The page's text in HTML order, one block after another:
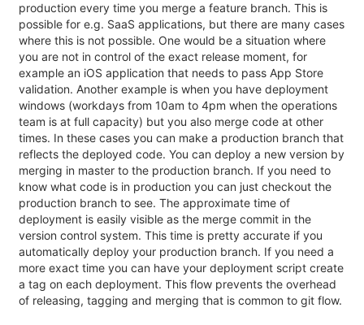
production every time you merge a feature branch. This is
possible for e.g. SaaS applications, but there are many cases
where this is not possible. One would be a situation where
you are not in control of the exact release moment, for
example an iOS application that needs to pass App Store
validation. Another example is when you have deployment
windows (workdays from 10am to 4pm when the operations
team is at full capacity) but you also merge code at other
times. In these cases you can make a production branch that
reflects the deployed code. You can deploy a new version by
merging in master to the production branch. If you need to
know what code is in production you can just checkout the
production branch to see. The approximate time of
deployment is easily visible as the merge commit in the
version control system. This time is pretty accurate if you
automatically deploy your production branch. If you need a
more exact time you can have your deployment script create
a tag on each deployment. This flow prevents the overhead
of releasing, tagging and merging that is common to git flow.